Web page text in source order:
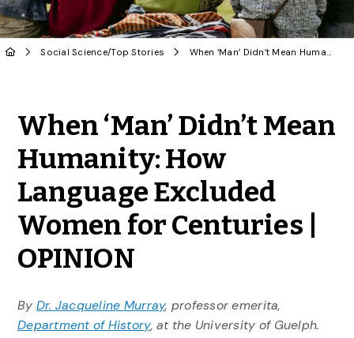
Social Science/Top Stories When ‘Man’ Didn’t Mean Humanity: How Language Excluded Women for Centuries | OPINION
When ‘Man’ Didn’t Mean
Humanity: How
Language Excluded
Women for Centuries |
OPINION
By Dr. Jacqueline Murray, professor emerita,
Department of History, at the University of Guelph.